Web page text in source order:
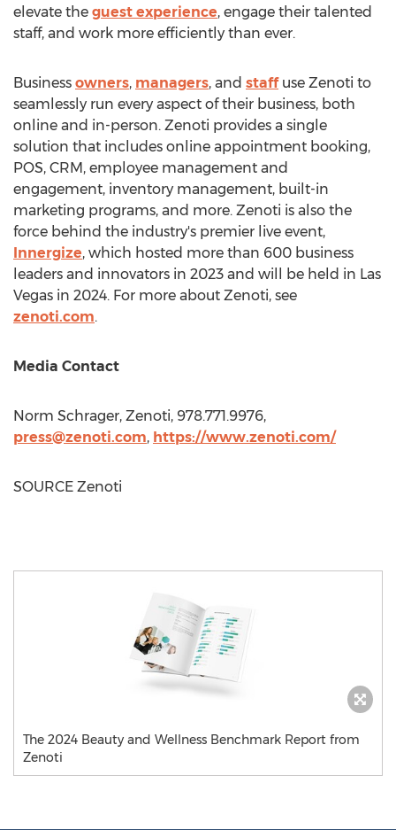
elevate the guest experience, engage their talented
staff, and work more efficiently than ever.
Business owners, managers, and staffuse Zenoti to
seamlessly run every aspect of their business, both
online and in-person. Zenoti provides a single
solution that includes online appointment booking,
POS, CRM, employee management and
engagement, inventory management, built-in
marketing programs, and more. Zenoti is also the
force behind the industry's premier live event,
Innergize, which hosted more than 600 business
leaders and innovators in 2023 and will be held in Las
Vegas in 2024. For more about Zenoti, see
zenoti.com.
Media Contact
Norm Schrager, Zenoti, 978.771.9976,
press@zenoti.com, https://www.zenoti.com/
SOURCE Zenoti
The 2024 Beauty and Wellness Benchmark Report from
Zenoti